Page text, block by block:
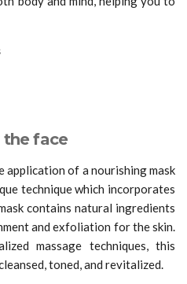
the face
application of a nourishing mask
technique which incorporates
contains natural ingredients
and exfoliation for the skin.
massage techniques, this
toned, and revitalized.